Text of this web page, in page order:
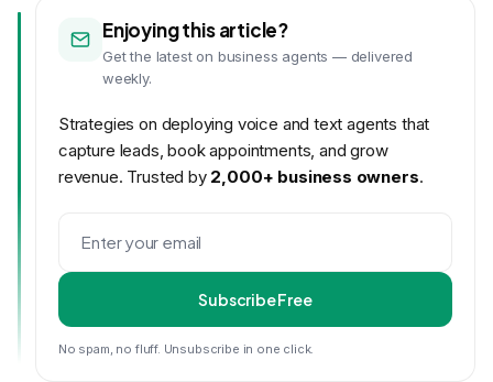
Enjoying this article?
Get the latest on business agents — delivered
weekly.
Strategies on deploying voice and text agents that
capture leads, book appointments, and grow
revenue. Trusted by 2,000+ business owners.
Subscribe Free
No spam, no fluff. Unsubscribe in one click.